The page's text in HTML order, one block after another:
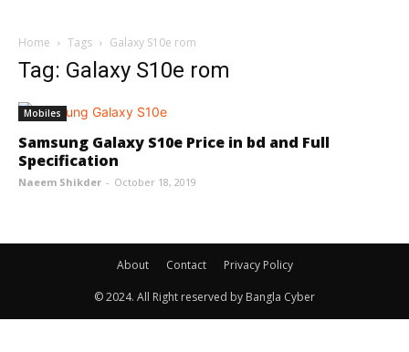
Home Tags Galaxy S10e rom
Tag: Galaxy S10e rom
Mobiles
Samsung Galaxy S10e Price in bd and Full
Specification
Naeem Shikder - October 18, 2019
About Contact Privacy Policy
© 2024. All Right reserved by Bangla Cyber